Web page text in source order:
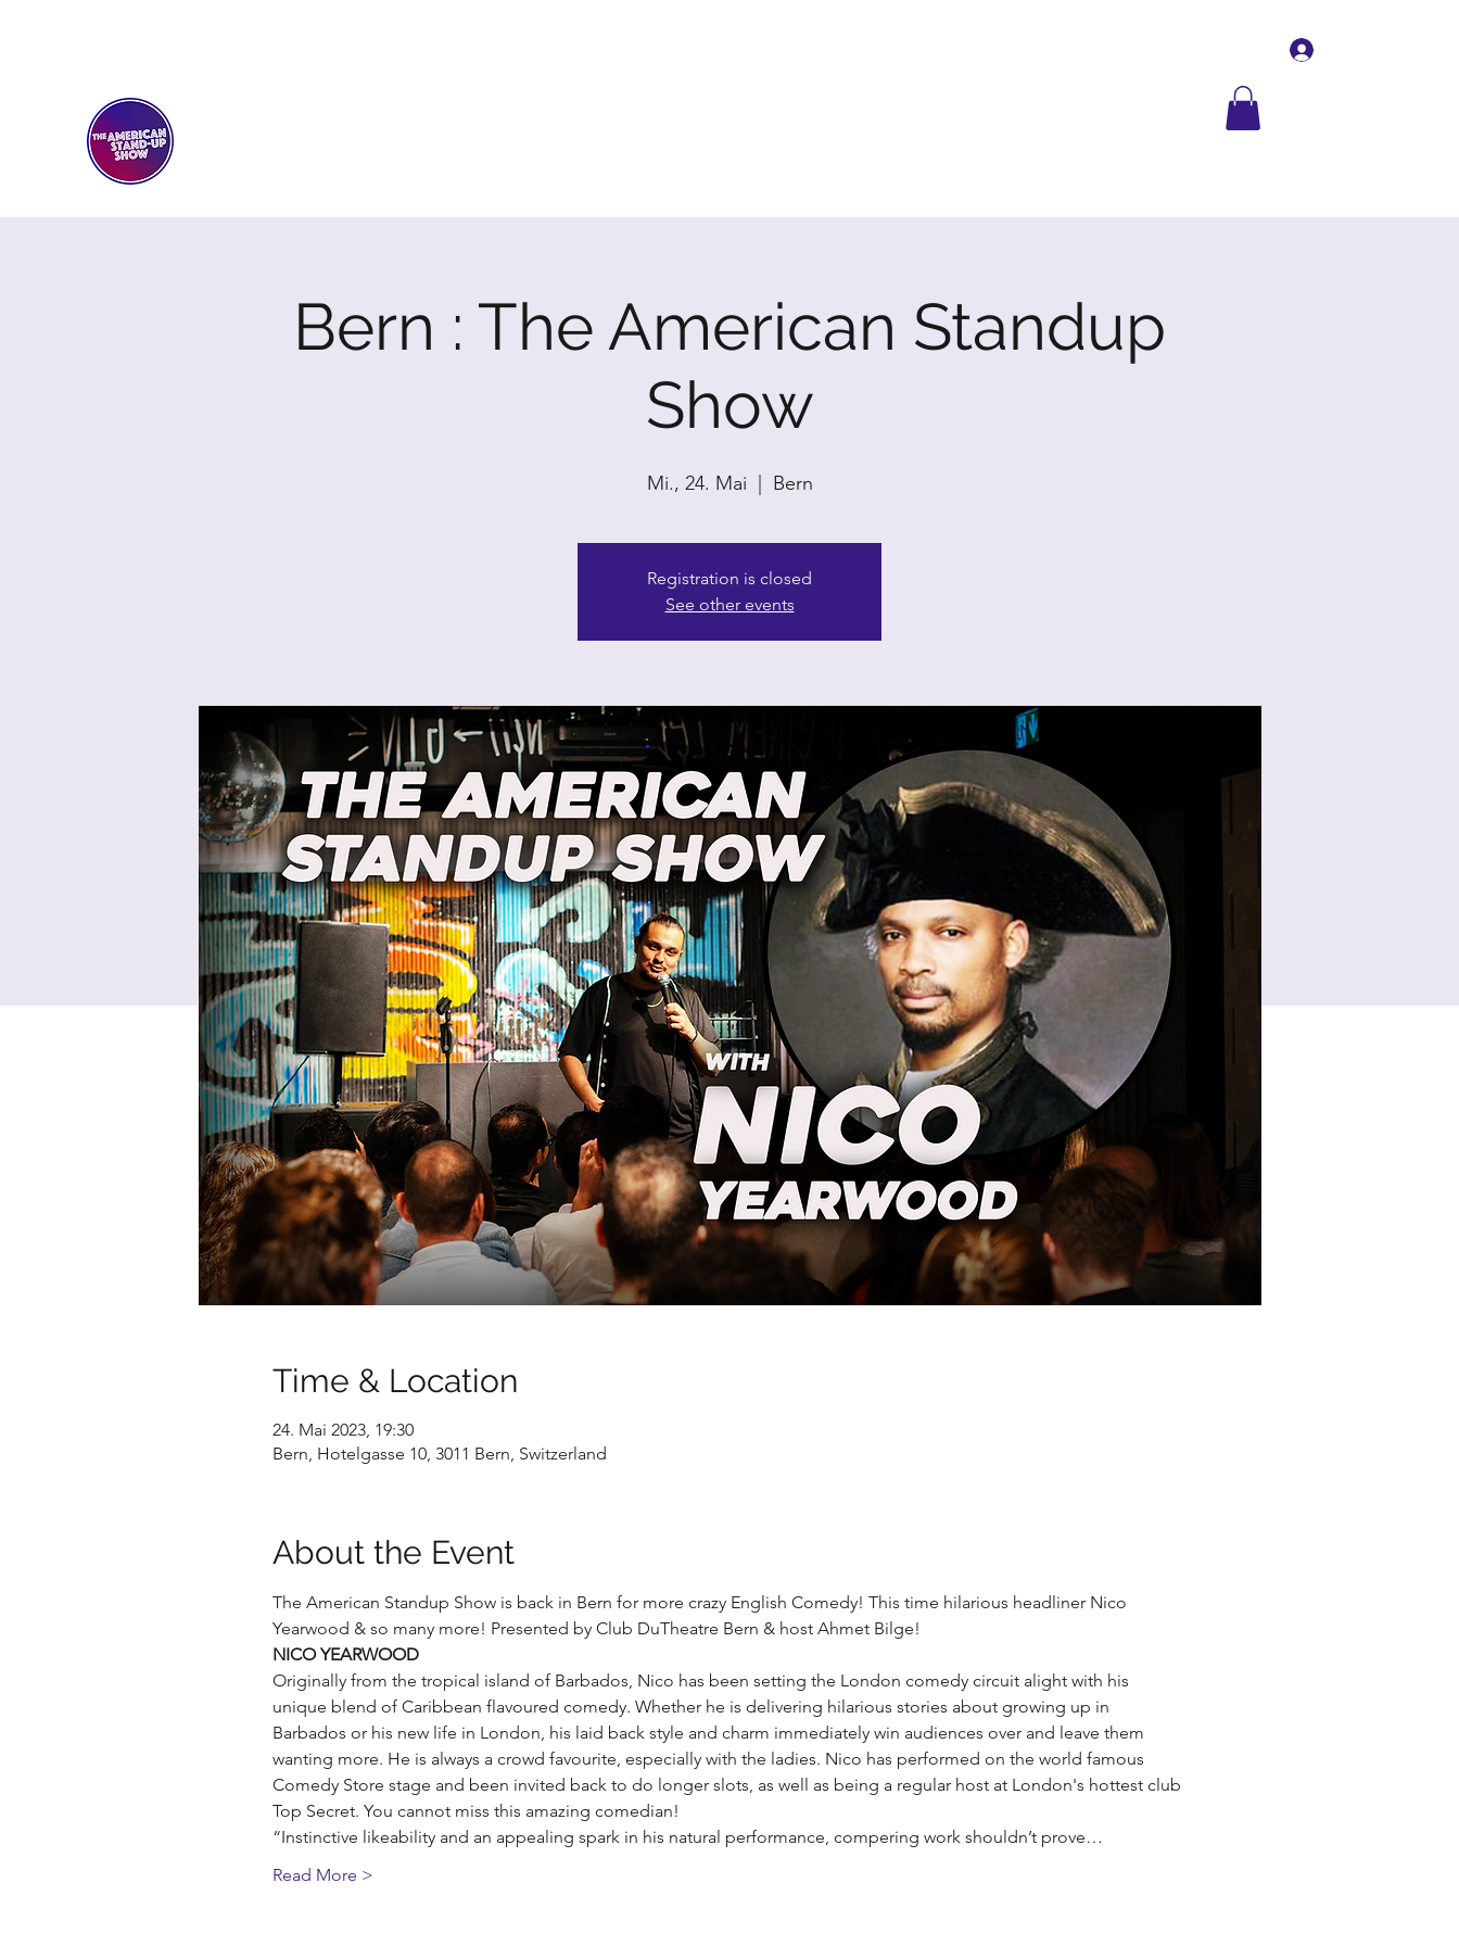
Bern : The American Standup
Show
Mi., 24. Mai Bern
Registration is closed
See other events
Time & Location
24. Mai 2023, 19:30
Bern, Hotelgasse 10, 3011 Bern, Switzerland
About the Event
The American Standup Show is back in Bern for more crazy English Comedy! This time hilarious headliner Nico
Yearwood & so many more! Presented by Club DuTheatre Bern & host Ahmet Bilge!
NICO YEARWOOD
Originally from the tropical island of Barbados, Nico has been setting the London comedy circuit alight with his
unique blend of Caribbean flavoured comedy. Whether he is delivering hilarious stories about growing up in
Barbados or his new life in London, his laid back style and charm immediately win audiences over and leave them
wanting more. He is always a crowd favourite, especially with the ladies. Nico has performed on the world famous
Comedy Store stage and been invited back to do longer slots, as well as being a regular host at London's hottest club
Top Secret. You cannot miss this amazing comedian!
“Instinctive likeability and an appealing spark in his natural performance, compering work shouldn’t prove…
Read More >